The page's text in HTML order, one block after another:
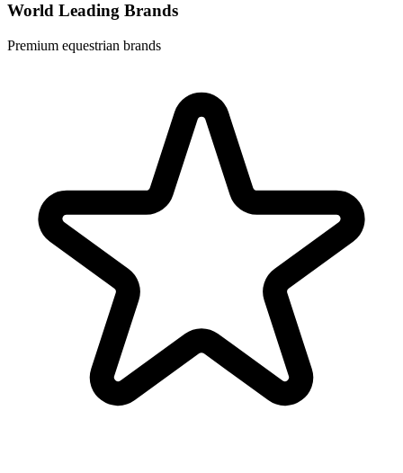
World Leading Brands
Premium equestrian brands